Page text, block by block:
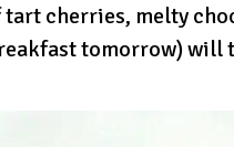
cherries, melty
tomorrow) will